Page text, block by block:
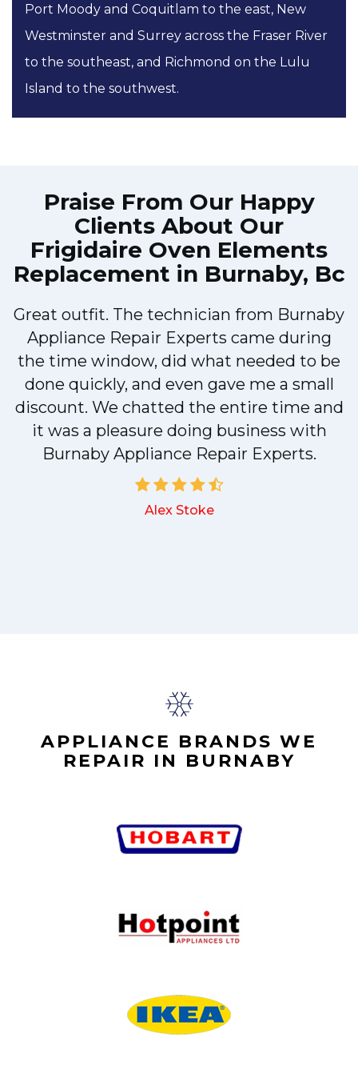
Port Moody and Coquitlam to the east, New
Westminster and Surrey across the Fraser River
to the southeast, and Richmond on the Lulu
Island to the southwest.
Praise From Our Happy
Clients About Our
Frigidaire Oven Elements
Replacement in Burnaby, Bc
Great outfit. The technician from Burnaby
Appliance Repair Experts came during
the time window, did what needed to be
done quickly, and even gave me a small
discount. We chatted the entire time and
it was a pleasure doing business with
Burnaby Appliance Repair Experts.
Alex Stoke
APPLIANCE BRANDS WE
REPAIR IN BURNABY